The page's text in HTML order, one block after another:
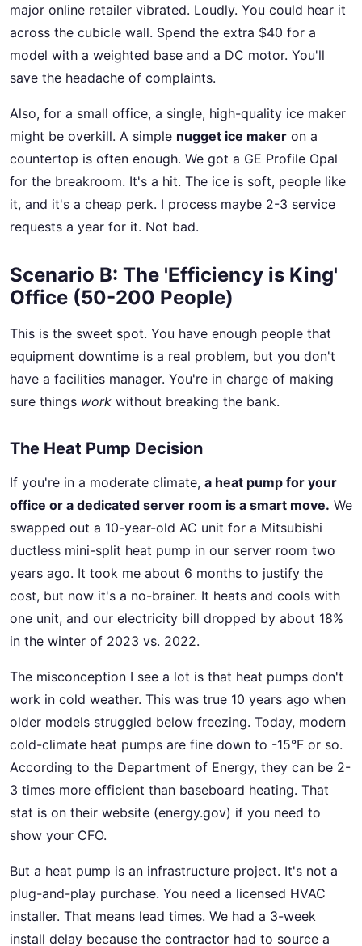
major online retailer vibrated. Loudly. You could hear it
across the cubicle wall. Spend the extra $40 for a
model with a weighted base and a DC motor. You'll
save the headache of complaints.
Also, for a small office, a single, high-quality ice maker
might be overkill. A simple nugget ice maker on a
countertop is often enough. We got a GE Profile Opal
for the breakroom. It's a hit. The ice is soft, people like
it, and it's a cheap perk. I process maybe 2-3 service
requests a year for it. Not bad.
Scenario B: The 'Efficiency is King'
Office (50-200 People)
This is the sweet spot. You have enough people that
equipment downtime is a real problem, but you don't
have a facilities manager. You're in charge of making
sure things work without breaking the bank.
The Heat Pump Decision
If you're in a moderate climate, a heat pump for your
office or a dedicated server room is a smart move. We
swapped out a 10-year-old AC unit for a Mitsubishi
ductless mini-split heat pump in our server room two
years ago. It took me about 6 months to justify the
cost, but now it's a no-brainer. It heats and cools with
one unit, and our electricity bill dropped by about 18%
in the winter of 2023 vs. 2022.
The misconception I see a lot is that heat pumps don't
work in cold weather. This was true 10 years ago when
older models struggled below freezing. Today, modern
cold-climate heat pumps are fine down to -15°F or so.
According to the Department of Energy, they can be 2-
3 times more efficient than baseboard heating. That
stat is on their website (energy.gov) if you need to
show your CFO.
But a heat pump is an infrastructure project. It's not a
plug-and-play purchase. You need a licensed HVAC
installer. That means lead times. We had a 3-week
install delay because the contractor had to source a